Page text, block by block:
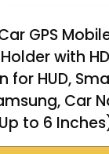
GPS
with
for HUD,
Car
to 6